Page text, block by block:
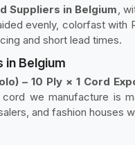
Suppliers in Belgium ,
evenly, colorfast
and short lead times.
in Belgium
– 10 Ply × 1 Cord
we manufacture is
and fashion houses